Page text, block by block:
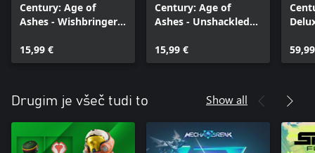
Century: Age of
Ashes - Wishbringer
15,99 €
Century: Age of
Ashes - Unshackled
15,99 €
Drugim je všeč tudi to Show all